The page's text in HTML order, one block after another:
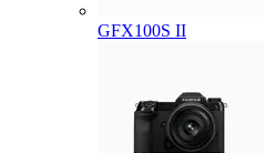
GFX100S II